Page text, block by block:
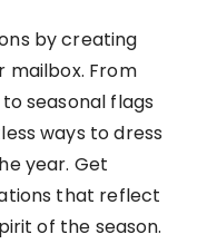
by creating
mailbox. From
seasonal flags
ways to dress
year. Get
that reflect
of the season.